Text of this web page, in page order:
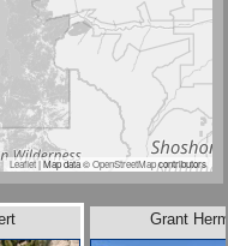
Leaflet| Map data ©OpenStreetMapcontributors
Grant